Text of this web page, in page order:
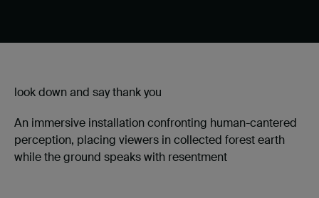
look down and say thank you
An immersive installation confronting human-cantered
perception, placing viewers in collected forest earth
while the ground speaks with resentment